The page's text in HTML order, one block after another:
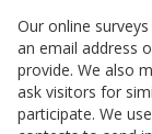
Our online
an email address
provide. We also
ask visitors for
participate. We